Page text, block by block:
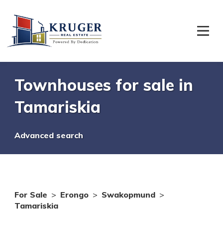
Townhouses for sale in
Tamariskia
Advanced search
For Sale > Erongo > Swakopmund >
Tamariskia